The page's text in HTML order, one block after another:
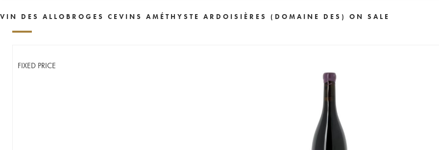
VIN DES ALLOBROGES CEVINS AMÉTHYSTE ARDOISIÈRES (DOMAINE DES) ON SALE
FIXED PRICE